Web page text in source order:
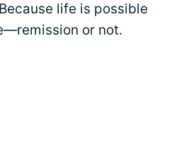
life is possible
or not.